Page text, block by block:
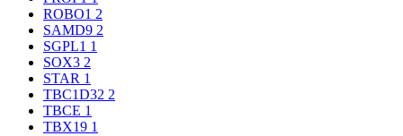
ROBO1 2
SAMD9 2
SGPL1 1
SOX3 2
STAR 1
TBC1D32 2
TBCE 1
TBX19 1